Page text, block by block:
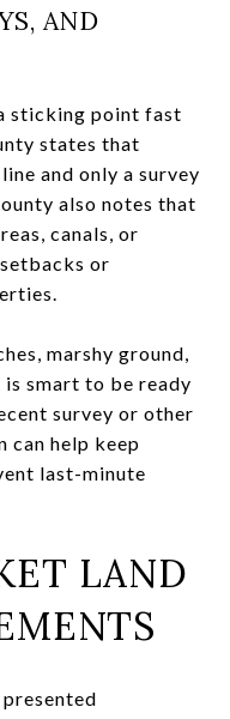
AND
sticking point fast
states that
and only a survey
also notes that
canals, or
or
marshy ground,
smart to be ready
survey or other
can help keep
last-minute
LAND